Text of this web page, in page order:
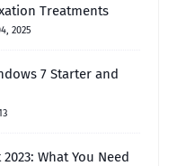
Treatments
2025
7 Starter and
What You Need